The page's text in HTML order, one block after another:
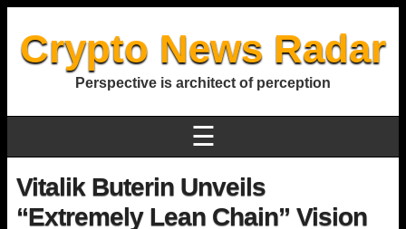
Crypto News Radar
Perspective is architect of perception
☰
Vitalik Buterin Unveils
“Extremely Lean Chain” Vision